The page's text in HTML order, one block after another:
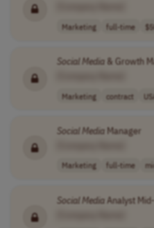
Marketing full-time
SocialMedia& Growth
Marketing contract
SocialMediaManager
Marketing full-time
SocialMediaAnalyst